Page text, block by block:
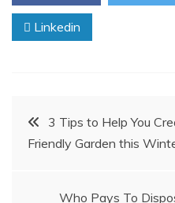
Linkedin
Post
navigation
3 Tips to Help You
Friendly Garden this
Who Pays To